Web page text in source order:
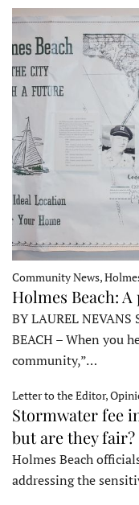
Community News,
Holmes Beach:
BY LAUREL NEVANS
BEACH – When you
community,”…
Letter to the Editor,
Stormwater fee
but are they fair?
Holmes Beach
addressing the